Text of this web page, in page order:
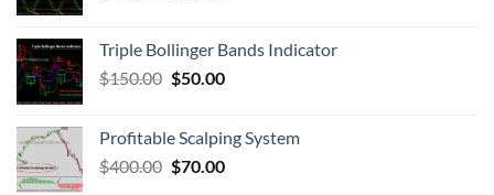
Triple Bollinger Bands Indicator
$150.00 $50.00
Profitable Scalping System
$400.00 $70.00